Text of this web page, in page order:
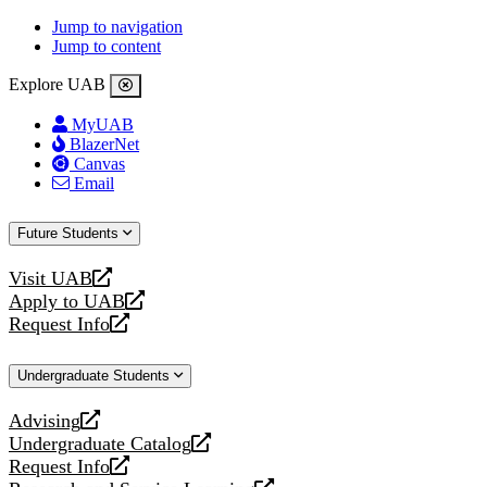
Jump to navigation
Jump to content
Explore UAB
MyUAB
BlazerNet
Canvas
Email
Future Students
Visit UAB
opens
a
new
Apply to UAB
opens
a
website
Request Info
opens
new
Undergraduate Students
Advising
opens
a
new
Undergraduate Catalog
opens
a
Request Info
opens